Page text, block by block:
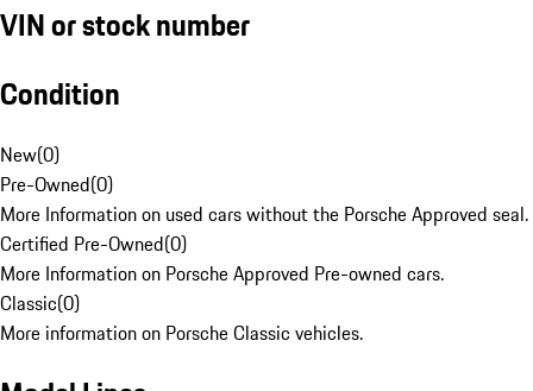
VIN or stock number
Condition
New(0)
Pre-Owned(0)
More Information on used cars without the Porsche Approved seal.
Certified Pre-Owned(0)
More Information on Porsche Approved Pre-owned cars.
Classic(0)
More information on Porsche Classic vehicles.